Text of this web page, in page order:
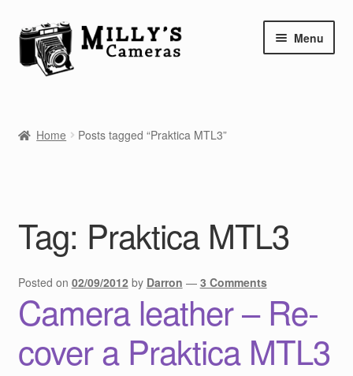
Skip
to
navigation
Skip
to
content
Menu
Camera Blog
Shop
Contact
Home Posts tagged “Praktica MTL3”
Tag: Praktica MTL3
Posted on 02/09/2012 by Darron — 3 Comments
Camera leather – Re-
cover a Praktica MTL3